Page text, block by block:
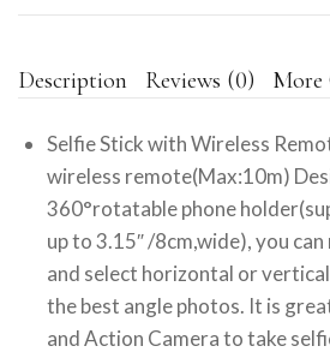
Description Reviews (0) More
Selfie Stick with Wireless
wireless remote(Max:10m)
360°rotatable phone
up to 3.15″ /8cm,wide), you
and select horizontal or
the best angle photos. It is
and Action Camera to take